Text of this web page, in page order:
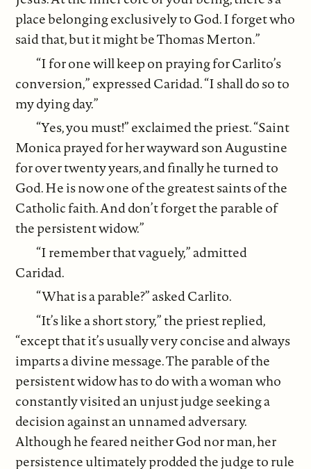
place belonging exclusively to God. I forget who
said that, but it might be Thomas Merton.”
“I for one will keep on praying for Carlito’s
conversion,” expressed Caridad. “I shall do so to
my dying day.”
“Yes, you must!” exclaimed the priest. “Saint
Monica prayed for her wayward son Augustine
for over twenty years, and finally he turned to
God. He is now one of the greatest saints of the
Catholic faith. And don’t forget the parable of
the persistent widow.”
“I remember that vaguely,” admitted
Caridad.
“What is a parable?” asked Carlito.
“It’s like a short story,” the priest replied,
“except that it’s usually very concise and always
imparts a divine message. The parable of the
persistent widow has to do with a woman who
constantly visited an unjust judge seeking a
decision against an unnamed adversary.
Although he feared neither God nor man, her
persistence ultimately prodded the judge to rule